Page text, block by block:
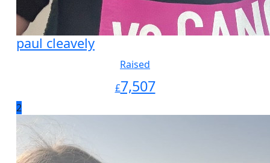
paul cleavely
Raised
£7,507
2